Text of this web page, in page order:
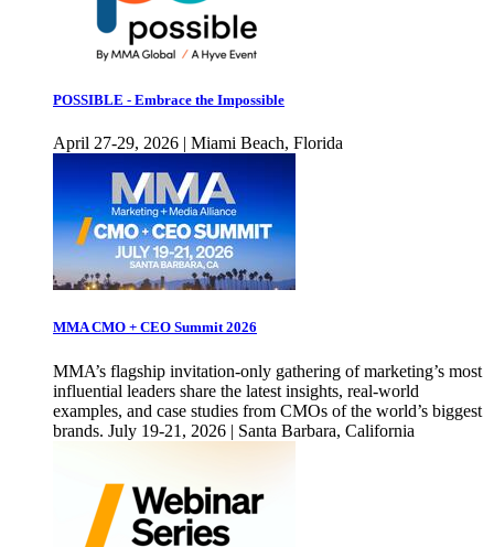
POSSIBLE - Embrace the Impossible
April 27-29, 2026 | Miami Beach, Florida
MMA CMO + CEO Summit 2026
MMA’s flagship invitation-only gathering of marketing’s most
influential leaders share the latest insights, real-world
examples, and case studies from CMOs of the world’s biggest
brands. July 19-21, 2026 | Santa Barbara, California